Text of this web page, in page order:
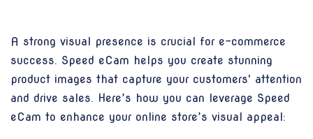
A strong visual presence is crucial for e-commerce
success. Speed eCam helps you create stunning
product images that capture your customers' attention
and drive sales. Here’s how you can leverage Speed
eCam to enhance your online store’s visual appeal: